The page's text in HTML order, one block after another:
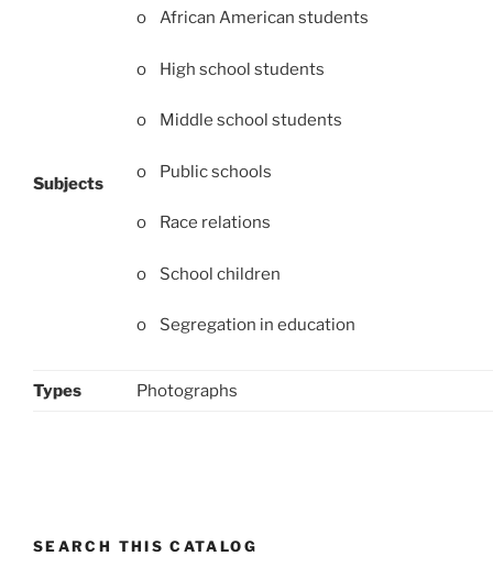
Subjects
o African American students
o High school students
o Middle school students
o Public schools
o Race relations
o School children
o Segregation in education
Types Photographs
SEARCH THIS CATALOG